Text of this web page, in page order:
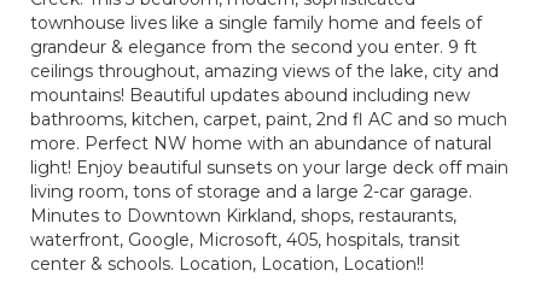
townhouse lives like a single family home and feels of
grandeur & elegance from the second you enter. 9 ft
ceilings throughout, amazing views of the lake, city and
mountains! Beautiful updates abound including new
bathrooms, kitchen, carpet, paint, 2nd fl AC and so much
more. Perfect NW home with an abundance of natural
light! Enjoy beautiful sunsets on your large deck off main
living room, tons of storage and a large 2-car garage.
Minutes to Downtown Kirkland, shops, restaurants,
waterfront, Google, Microsoft, 405, hospitals, transit
center & schools. Location, Location, Location!!